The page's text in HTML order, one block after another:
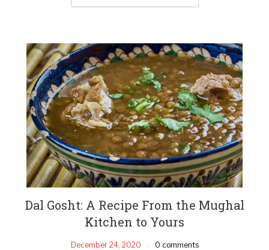
Dal Gosht: A Recipe From the Mughal
Kitchen to Yours
December 24, 2020 0 comments